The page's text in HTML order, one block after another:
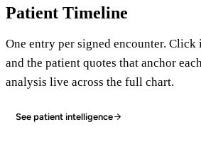
Patient Timeline
One entry per signed encounter.
and the patient quotes that anchor
analysis live across the full chart.
See patient intelligence